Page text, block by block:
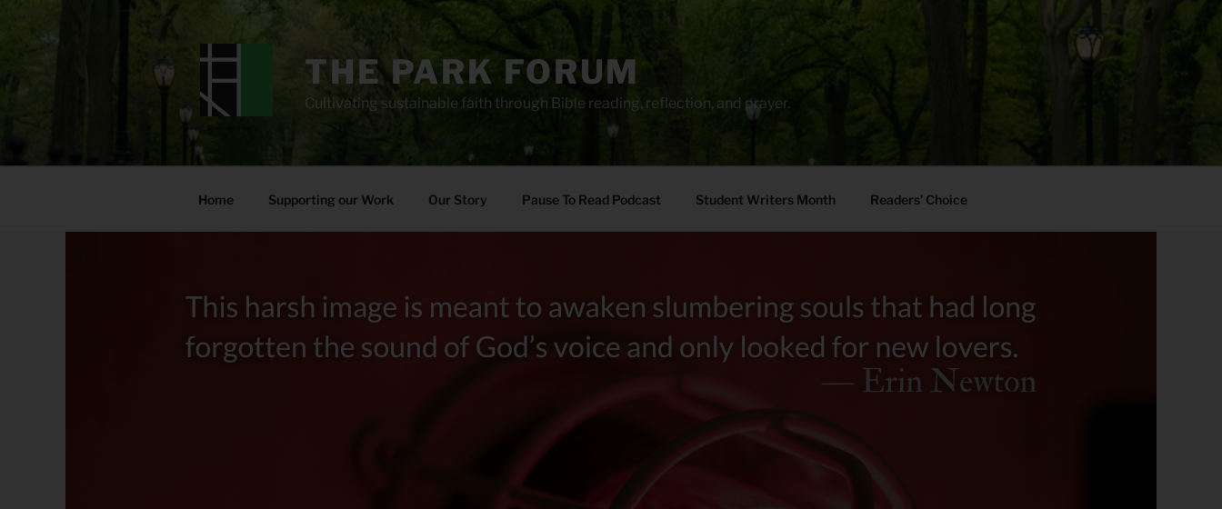
THE PARK FORUM
Cultivating sustainable faith through Bible reading, reflection, and prayer.
Home Supporting our Work Our Story Pause To Read Podcast Student Writers Month Readers’ Choice